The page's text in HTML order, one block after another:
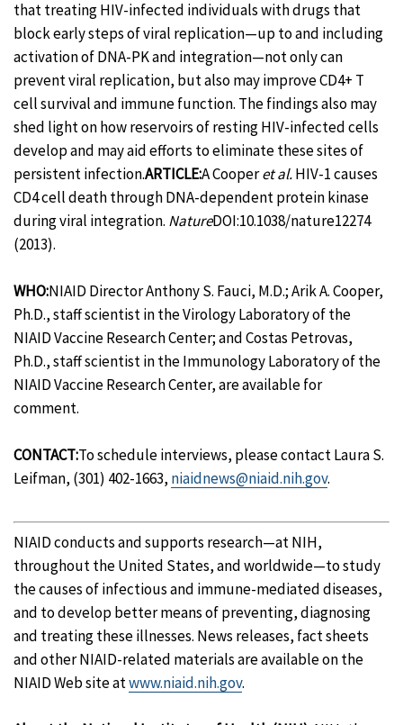
that treating HIV-infected individuals with drugs that
block early steps of viral replication—up to and including
activation of DNA-PK and integration—not only can
prevent viral replication, but also may improve CD4+ T
cell survival and immune function. The findings also may
shed light on how reservoirs of resting HIV-infected cells
develop and may aid efforts to eliminate these sites of
persistent infection.ARTICLE:A Cooperet al.HIV-1 causes
CD4 cell death through DNA-dependent protein kinase
during viral integration. NatureDOI:10.1038/nature12274
(2013).
WHO:NIAID Director Anthony S. Fauci, M.D.; Arik A. Cooper,
Ph.D., staff scientist in the Virology Laboratory of the
NIAID Vaccine Research Center; and Costas Petrovas,
Ph.D., staff scientist in the Immunology Laboratory of the
NIAID Vaccine Research Center, are available for
comment.
CONTACT:To schedule interviews, please contact Laura S.
Leifman, (301) 402-1663, niaidnews@niaid.nih.gov.
NIAID conducts and supports research—at NIH,
throughout the United States, and worldwide—to study
the causes of infectious and immune-mediated diseases,
and to develop better means of preventing, diagnosing
and treating these illnesses. News releases, fact sheets
and other NIAID-related materials are available on the
NIAID Web site atwww.niaid.nih.gov.